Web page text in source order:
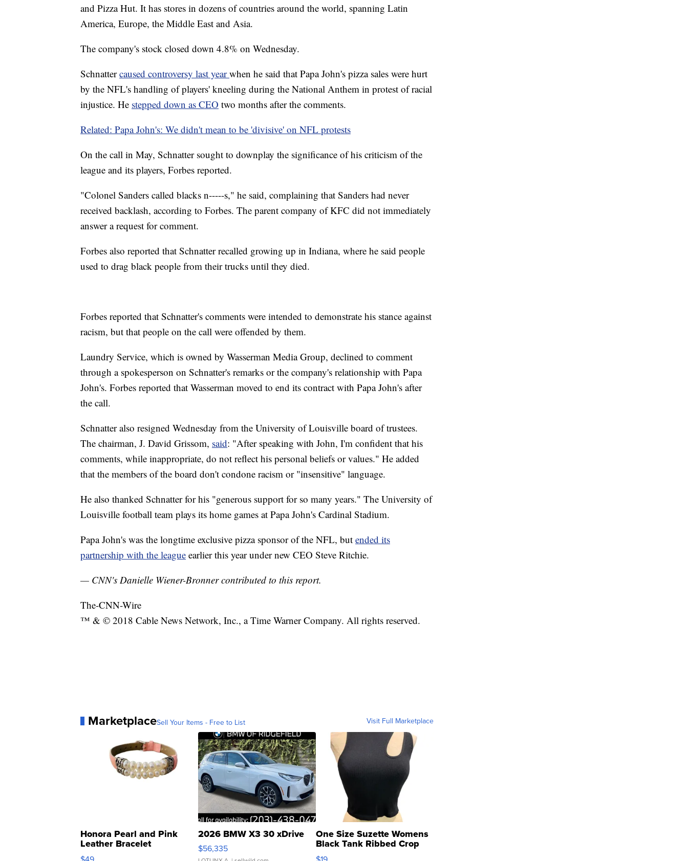
and Pizza Hut. It has stores in dozens of countries around the world, spanning Latin
America, Europe, the Middle East and Asia.
The company's stock closed down 4.8% on Wednesday.
Schnattercaused controversy last yearwhen he said that Papa John's pizza sales were hurt
by the NFL's handling of players' kneeling during the National Anthem in protest of racial
injustice. He stepped down as CEO two months after the comments.
Related: Papa John's: We didn't mean to be 'divisive' on NFL protests
On the call in May, Schnatter sought to downplay the significance of his criticism of the
league and its players, Forbes reported.
"Colonel Sanders called blacks n-----s," he said, complaining that Sanders had never
received backlash, according to Forbes. The parent company of KFC did not immediately
answer a request for comment.
Forbes also reported that Schnatter recalled growing up in Indiana, where he said people
used to drag black people from their trucks until they died.
Forbes reported that Schnatter's comments were intended to demonstrate his stance against
racism, but that people on the call were offended by them.
Laundry Service, which is owned by Wasserman Media Group, declined to comment
through a spokesperson on Schnatter's remarks or the company's relationship with Papa
John's. Forbes reported that Wasserman moved to end its contract with Papa John's after
the call.
Schnatter also resigned Wednesday from the University of Louisville board of trustees.
The chairman, J. David Grissom, said: "After speaking with John, I'm confident that his
comments, while inappropriate, do not reflect his personal beliefs or values." He added
that the members of the board don't condone racism or "insensitive" language.
He also thanked Schnatter for his "generous support for so many years." The University of
Louisville football team plays its home games at Papa John's Cardinal Stadium.
Papa John's was the longtime exclusive pizza sponsor of the NFL, but ended its
partnership with the league earlier this year under new CEO Steve Ritchie.
— CNN's Danielle Wiener-Bronner contributed to this report.
The-CNN-Wire
™ & © 2018 Cable News Network, Inc., a Time Warner Company. All rights reserved.
MarketplaceSell Your Items - Free to List Visit Full Marketplace
Honora Pearl and Pink
Leather Bracelet
Adjustable Buckle Clo...
2026 BMW X3 30 xDrive
$56,335
One Size Suzette Womens
Black Tank Ribbed Crop
Asymmetrical ...